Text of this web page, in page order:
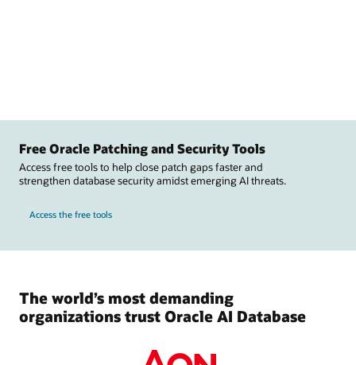
Free Oracle Patching and Security Tools
Access free tools to help close patch gaps faster and
strengthen database security amidst emerging AI threats.
Access the free tools
The world’s most demanding
organizations trust Oracle AI Database